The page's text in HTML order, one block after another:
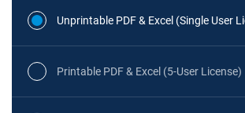
Unprintable PDF & Excel (Single User
Printable PDF & Excel (5-User License)